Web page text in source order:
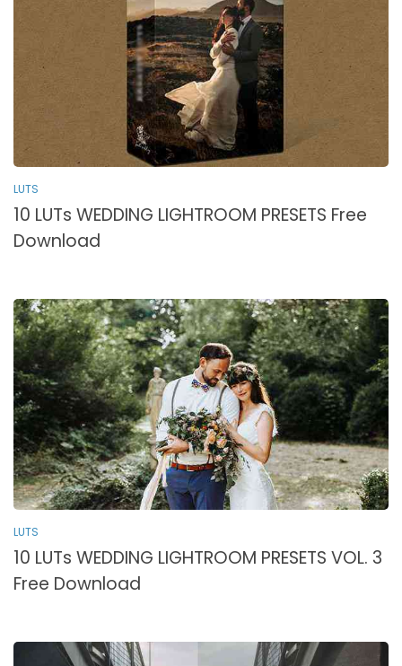
LUTS
10 LUTs WEDDING LIGHTROOM PRESETS Free
Download
LUTS
10 LUTs WEDDING LIGHTROOM PRESETS VOL. 3
Free Download